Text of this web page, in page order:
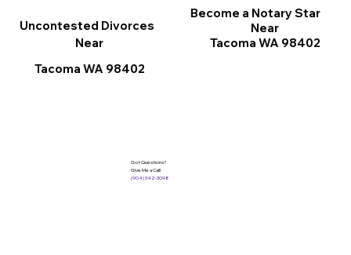
Become a Notary Star
Near
Tacoma WA 98402
Uncontested Divorces
Near
Tacoma WA 98402
Got Questions?
Give Me a Call!
(904) 342-3098